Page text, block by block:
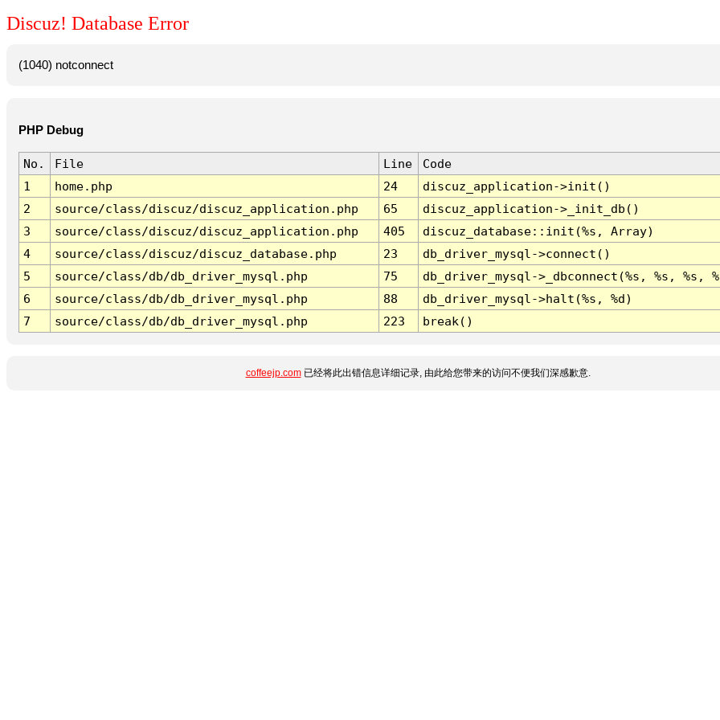
Discuz! Database Error
(1040) notconnect
PHP Debug
No. File Line
Code
1
home.php 24
discuz_application->init()
2
source/class/discuz/discuz_application.php 65
discuz_application->_init_db()
3
source/class/discuz/discuz_application.php 405
discuz_database::init(%s, Array)
4
source/class/discuz/discuz_database.php 23
db_driver_mysql->connect()
5
source/class/db/db_driver_mysql.php 75
db_driver_mysql->_dbconnect(%s, %s, %s,
6
source/class/db/db_driver_mysql.php 88
db_driver_mysql->halt(%s, %d)
7
source/class/db/db_driver_mysql.php 223 break()
coffeejp.com已经将此出错信息详细记录, 由此给您带来的访问不便我们深感歉意.